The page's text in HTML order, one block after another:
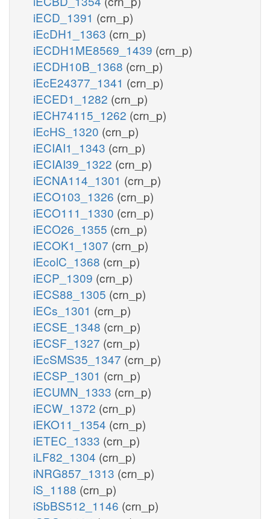
iECD_1391 (crn_p)
iEcDH1_1363 (crn_p)
iECDH1ME8569_1439 (crn_p)
iECDH10B_1368 (crn_p)
iEcE24377_1341 (crn_p)
iECED1_1282 (crn_p)
iECH74115_1262 (crn_p)
iEcHS_1320 (crn_p)
iECIAI1_1343 (crn_p)
iECIAI39_1322 (crn_p)
iECNA114_1301 (crn_p)
iECO103_1326 (crn_p)
iECO111_1330 (crn_p)
iECO26_1355 (crn_p)
iECOK1_1307 (crn_p)
iEcolC_1368 (crn_p)
iECP_1309 (crn_p)
iECS88_1305 (crn_p)
iECs_1301 (crn_p)
iECSE_1348 (crn_p)
iECSF_1327 (crn_p)
iEcSMS35_1347 (crn_p)
iECSP_1301 (crn_p)
iECUMN_1333 (crn_p)
iECW_1372 (crn_p)
iEKO11_1354 (crn_p)
iETEC_1333 (crn_p)
iLF82_1304 (crn_p)
iNRG857_1313 (crn_p)
iS_1188 (crn_p)
iSbBS512_1146 (crn_p)